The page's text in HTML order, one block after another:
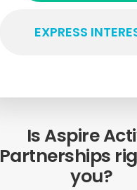
EXPRESS
Is Aspire
Partnerships
you?